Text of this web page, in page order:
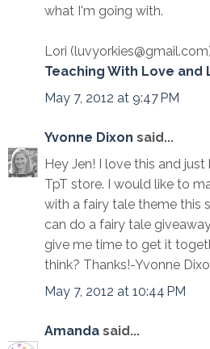
what I'm going with.
Lori
Teaching With Love and
May 7, 2012 at 9:47 PM
Yvonne Dixon said...
Hey Jen! I love this and
TpT store. I would like to
with a fairy tale theme this
can do a fairy tale
give me time to get it
think? Thanks!-Yvonne
May 7, 2012 at 10:44 PM
Amanda said...